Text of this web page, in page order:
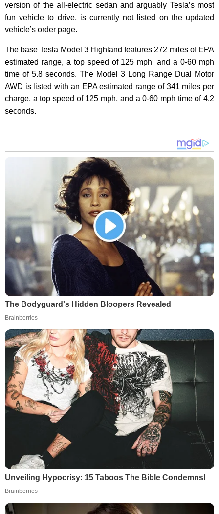
version of the all-electric sedan and arguably Tesla’s most
fun vehicle to drive, is currently not listed on the updated
vehicle’s order page.
The base Tesla Model 3 Highland features 272 miles of EPA
estimated range, a top speed of 125 mph, and a 0-60 mph
time of 5.8 seconds. The Model 3 Long Range Dual Motor
AWD is listed with an EPA estimated range of 341 miles per
charge, a top speed of 125 mph, and a 0-60 mph time of 4.2
seconds.
The Bodyguard's Hidden Bloopers Revealed
Brainberries
Unveiling Hypocrisy: 15 Taboos The Bible Condemns!
Brainberries